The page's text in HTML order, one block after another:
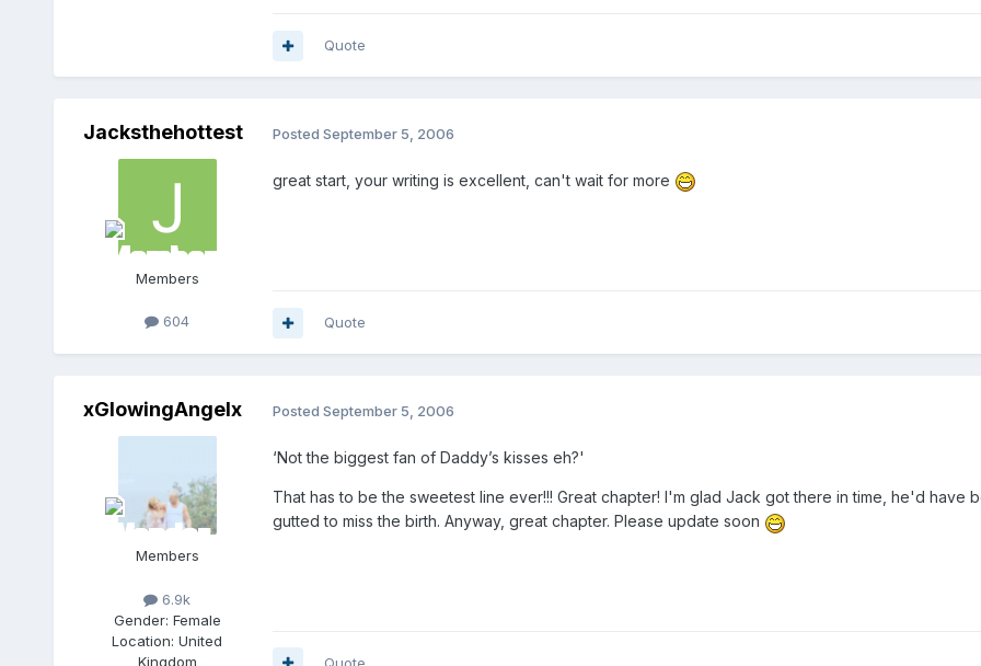
Quote
Jacksthehottest
Members
604
Posted September 5, 2006
great start, your writing is excellent, can't wait for more
Quote
xGlowingAngelx
Members
6.9k
Gender: Female
Location: United
Kingdom
Posted September 5, 2006
‘Not the biggest fan of Daddy’s kisses eh?'
That has to be the sweetest line ever!!! Great chapter! I'm glad Jack got there in time, he'd have
gutted to miss the birth. Anyway, great chapter. Please update soon
Quote